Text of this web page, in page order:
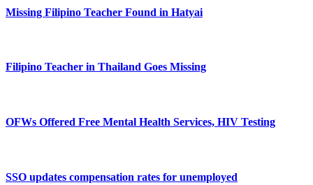
Missing Filipino Teacher Found in Hatyai
Filipino Teacher in Thailand Goes Missing
OFWs Offered Free Mental Health Services, HIV Testing
SSO updates compensation rates for unemployed